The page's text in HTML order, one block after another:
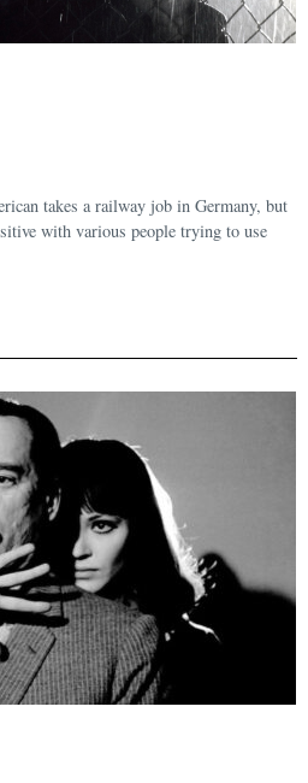
takes a railway job in Germany, but
with various people trying to use